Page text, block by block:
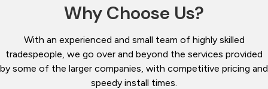
Why Choose Us?
With an experienced and small team of highly skilled
tradespeople, we go over and beyond the services provided
by some of the larger companies, with competitive pricing and
speedy install times.